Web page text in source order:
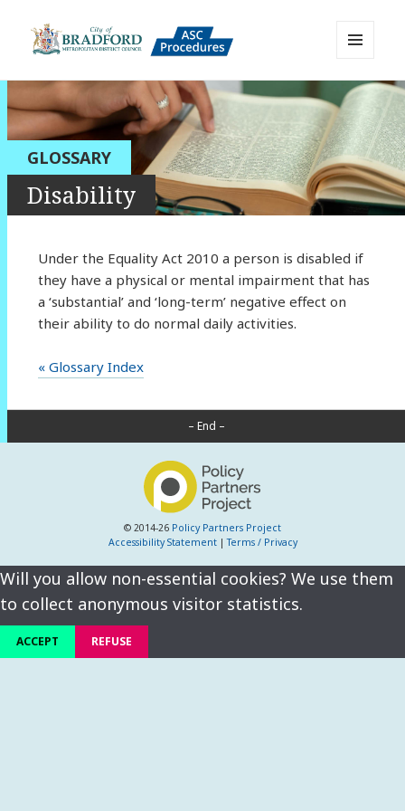
Bradford Adult Social Care
Policies, Procedures and Practice
Resource
AND
WIDGETS
GLOSSARY
Disability
Under the Equality Act 2010 a person is disabled if
they have a physical or mental impairment that has
a ‘substantial’ and ‘long-term’ negative effect on
their ability to do normal daily activities.
« Glossary Index
– End –
© 2014-26 Policy Partners Project
Accessibility Statement|Terms / Privacy
Will you allow non-essential cookies? We use them
to collect anonymous visitor statistics.
ACCEPT REFUSE